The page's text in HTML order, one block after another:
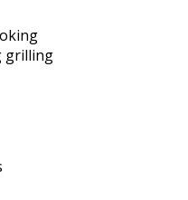
grilling